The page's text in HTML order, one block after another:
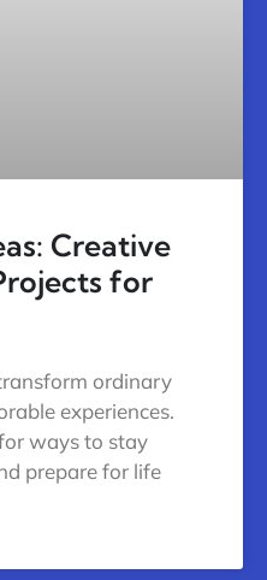
Creative
for
ordinary
experiences.
ways to stay
prepare for life